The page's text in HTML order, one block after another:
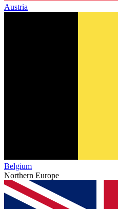
Austria
Belgium
Northern Europe